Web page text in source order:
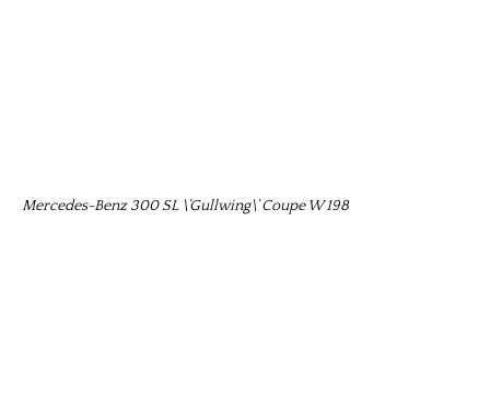
Mercedes-Benz 300 SL \’Gullwing\’ Coupe W 198